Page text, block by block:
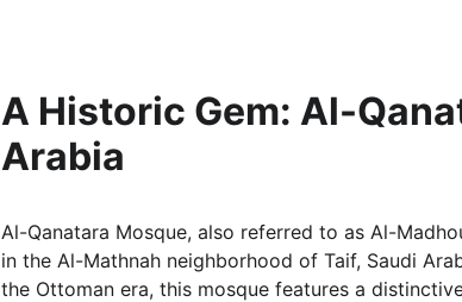
A Historic Gem: Al-
Arabia
Al-Qanatara Mosque, also referred to as Al-
in the Al-Mathnah neighborhood of Taif, Saudi
the Ottoman era, this mosque features a